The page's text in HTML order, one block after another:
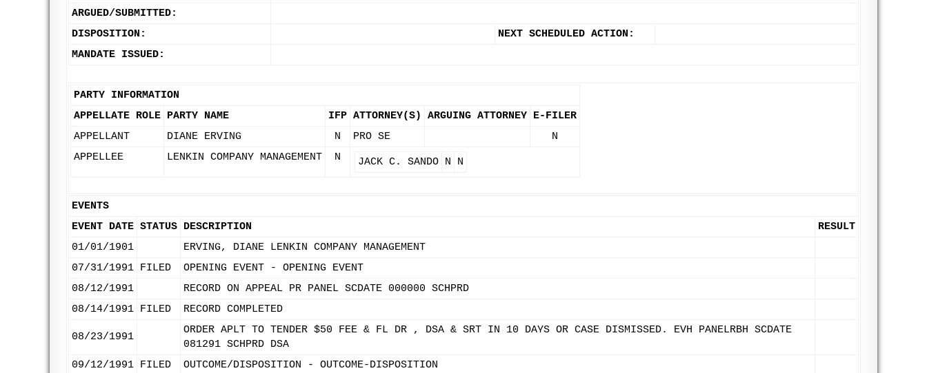
ARGUED/SUBMITTED:
DISPOSITION:
NEXT SCHEDULED ACTION:
MANDATE ISSUED:
PARTY INFORMATION
APPELLATE ROLE PARTY NAME IFP ATTORNEY(S) ARGUING ATTORNEY E-FILER
APPELLANT
DIANE ERVING N PRO SE
N
APPELLEE
LENKIN COMPANY MANAGEMENT N JACK C. SANDO N N
EVENTS
EVENT DATE STATUS DESCRIPTION
RESULT
01/01/1901
ERVING, DIANE LENKIN COMPANY MANAGEMENT
07/31/1991 FILED
OPENING EVENT - OPENING EVENT
08/12/1991
RECORD ON APPEAL PR PANEL SCDATE 000000 SCHPRD
08/14/1991 FILED RECORD COMPLETED
08/23/1991
ORDER APLT TO TENDER $50 FEE & FL DR , DSA & SRT IN 10 DAYS OR CASE DISMISSED. EVH PANELRBH SCDATE
081291 SCHPRD DSA
09/12/1991 FILED OUTCOME/DISPOSITION - OUTCOME-DISPOSITION